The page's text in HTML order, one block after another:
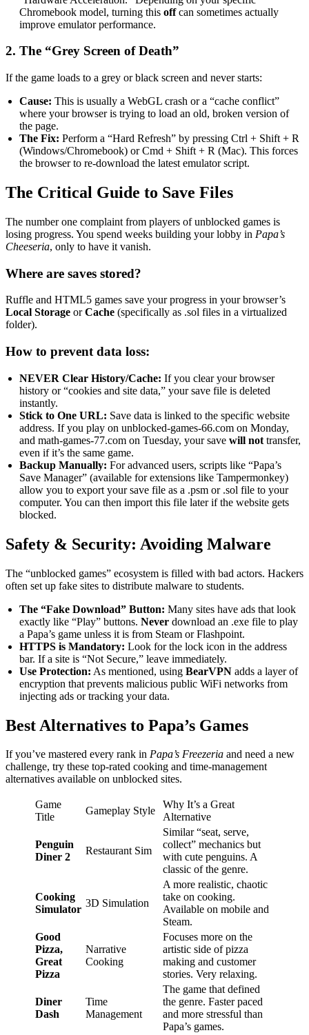
Chromebook model, turning this offcan sometimes actually
improve emulator performance.
2. The “Grey Screen of Death”
If the game loads to a grey or black screen and never starts:
Cause: This is usually a WebGL crash or a “cache conflict”
where your browser is trying to load an old, broken version of
the page.
The Fix: Perform a “Hard Refresh” by pressing Ctrl + Shift + R
(Windows/Chromebook) or Cmd + Shift + R (Mac). This forces
the browser to re-download the latest emulator script.
The Critical Guide to Save Files
The number one complaint from players of unblocked games is
losing progress. You spend weeks building your lobby in Papa’s
Cheeseria, only to have it vanish.
Where are saves stored?
Ruffle and HTML5 games save your progress in your browser’s
Local Storage orCache (specifically as .sol files in a virtualized
folder).
How to prevent data loss:
NEVER Clear History/Cache: If you clear your browser
history or “cookies and site data,” your save file is deleted
instantly.
Stick to One URL: Save data is linked to the specific website
address. If you play on unblocked-games-66.com on Monday,
and math-games-77.com on Tuesday, your save will not transfer,
even if it’s the same game.
Backup Manually: For advanced users, scripts like “Papa’s
Save Manager” (available for extensions like Tampermonkey)
allow you to export your save file as a .psm or .sol file to your
computer. You can then import this file later if the website gets
blocked.
Safety & Security: Avoiding Malware
The “unblocked games” ecosystem is filled with bad actors. Hackers
often set up fake sites to distribute malware to students.
The “Fake Download” Button: Many sites have ads that look
exactly like “Play” buttons. Never download an .exe file to play
a Papa’s game unless it is from Steam or Flashpoint.
HTTPS is Mandatory: Look for the lock icon in the address
bar. If a site is “Not Secure,” leave immediately.
Use Protection: As mentioned, using BearVPN adds a layer of
encryption that prevents malicious public WiFi networks from
injecting ads or tracking your data.
Best Alternatives to Papa’s Games
If you’ve mastered every rank in Papa’s Freezeria and need a new
challenge, try these top-rated cooking and time-management
alternatives available on unblocked sites.
Game
Title
Gameplay Style
Why It’s a Great
Alternative
Penguin
Diner 2
Restaurant Sim
Similar “seat, serve,
collect” mechanics but
with cute penguins. A
classic of the genre.
Cooking
Simulator
3D Simulation
A more realistic, chaotic
take on cooking.
Available on mobile and
Steam.
Good
Pizza,
Great
Pizza
Narrative
Cooking
Focuses more on the
artistic side of pizza
making and customer
stories. Very relaxing.
Diner
Dash
Time
Management
The game that defined
the genre. Faster paced
and more stressful than
Papa’s games.